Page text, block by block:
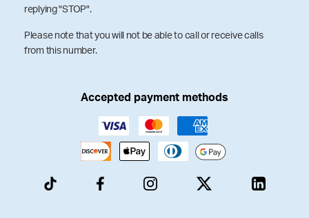
replying "STOP".
Please note that you will not be able to call or receive calls
from this number.
Accepted payment methods